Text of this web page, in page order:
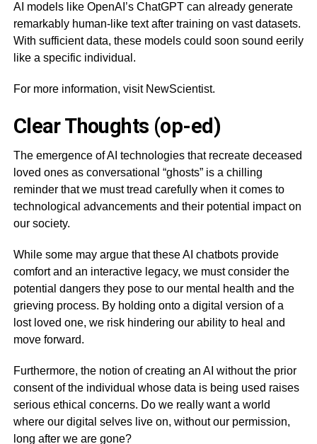
AI models like OpenAI’s ChatGPT can already generate
remarkably human-like text after training on vast datasets.
With sufficient data, these models could soon sound eerily
like a specific individual.
For more information, visit NewScientist.
Clear Thoughts (op-ed)
The emergence of AI technologies that recreate deceased
loved ones as conversational “ghosts” is a chilling
reminder that we must tread carefully when it comes to
technological advancements and their potential impact on
our society.
While some may argue that these AI chatbots provide
comfort and an interactive legacy, we must consider the
potential dangers they pose to our mental health and the
grieving process. By holding onto a digital version of a
lost loved one, we risk hindering our ability to heal and
move forward.
Furthermore, the notion of creating an AI without the prior
consent of the individual whose data is being used raises
serious ethical concerns. Do we really want a world
where our digital selves live on, without our permission,
long after we are gone?